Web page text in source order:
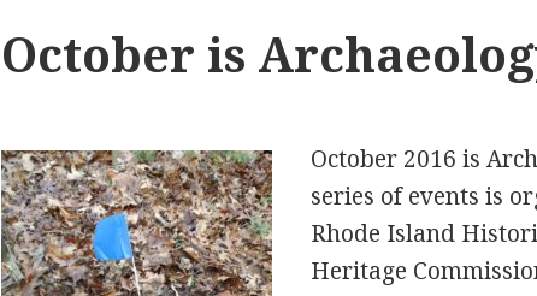
October is
October 2016 is
series of events is
Rhode Island
Heritage